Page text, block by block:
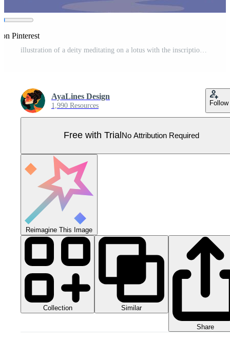
on Pinterest
AyaLines Design
1,990 Resources Follow
Free with Trial No Attribution Required
Reimagine This Image
Collection Similar
Share